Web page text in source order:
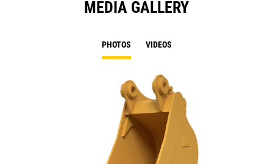
MEDIA GALLERY
PHOTOS VIDEOS